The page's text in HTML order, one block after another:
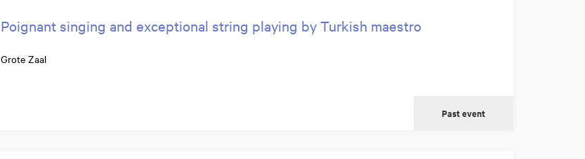
Poignant singing and exceptional string playing by Turkish maestro
Grote Zaal
Past event